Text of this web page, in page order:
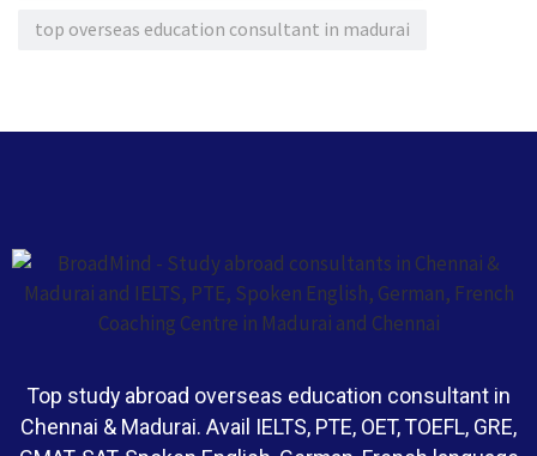
top overseas education consultant in madurai
Top study abroad overseas education consultant in
Chennai & Madurai. Avail IELTS, PTE, OET, TOEFL, GRE,